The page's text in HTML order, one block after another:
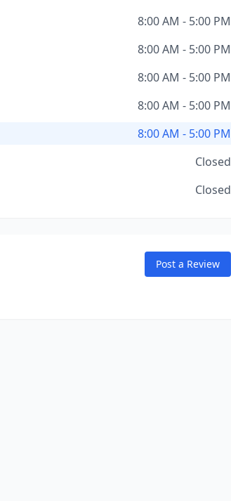
8:00 AM - 5:00 PM
8:00 AM - 5:00 PM
8:00 AM - 5:00 PM
8:00 AM - 5:00 PM
8:00 AM - 5:00 PM
Closed
Closed
Post a Review